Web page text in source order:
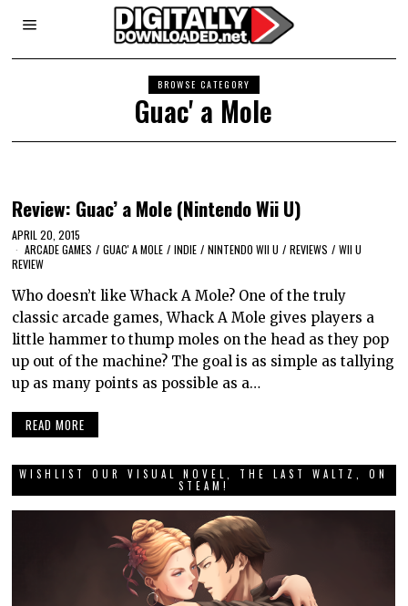
BROWSE CATEGORY
Guac' a Mole
Review: Guac’ a Mole (Nintendo Wii U)
APRIL 20, 2015
ARCADE GAMES / GUAC' A MOLE / INDIE / NINTENDO WII U / REVIEWS / WII U
REVIEW
Who doesn’t like Whack A Mole? One of the truly
classic arcade games, Whack A Mole gives players a
little hammer to thump moles on the head as they pop
up out of the machine? The goal is as simple as tallying
up as many points as possible as a…
READ MORE
WISHLIST OUR VISUAL NOVEL, THE LAST WALTZ, ON
STEAM!